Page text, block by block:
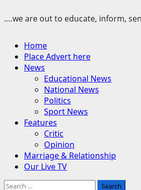
….we are out to educate, inform,
MenuHome
Place Advert here
News
Educational News
National News
Politics
Sport News
Features
Critic
Opinion
Marriage & Relationship
Our Live TV
Search